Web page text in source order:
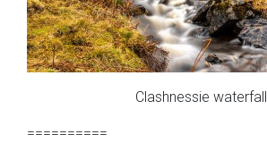
Clashnessie waterfall
==========